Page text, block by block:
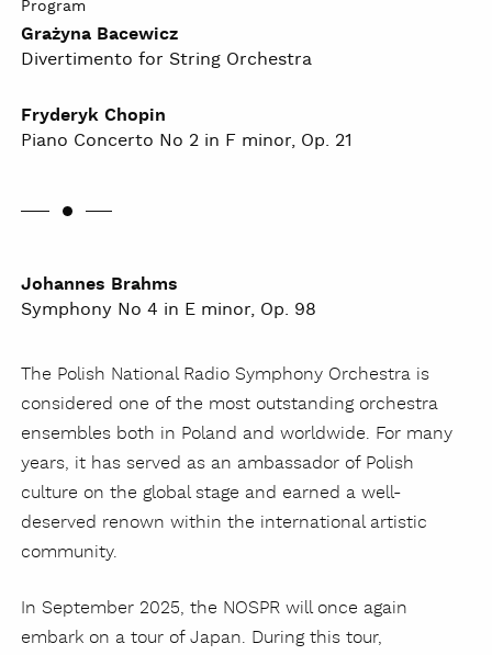
Program
Grażyna Bacewicz
Divertimento for String Orchestra
Fryderyk Chopin
Piano Concerto No 2 in F minor, Op. 21
Johannes Brahms
Symphony No 4 in E minor, Op. 98
The Polish National Radio Symphony Orchestra is
considered one of the most outstanding orchestra
ensembles both in Poland and worldwide. For many
years, it has served as an ambassador of Polish
culture on the global stage and earned a well-
deserved renown within the international artistic
community.
In September 2025, the NOSPR will once again
embark on a tour of Japan. During this tour,